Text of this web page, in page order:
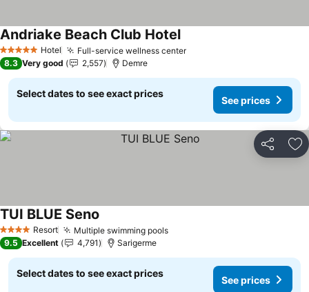
5 Stars Hotel Full-service wellness centerSee prices
Andriake Beach Club HotelSee prices
8.3 Very good 2,557 Demre
Select dates to see exact prices
See prices
Share
4 Stars Resort Multiple swimming poolsSee prices
TUI BLUE Seno
9.5 Excellent 4,791 Sarigerme
Select dates to see exact prices
See prices